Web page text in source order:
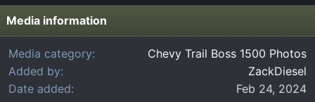
Media information
Media category
Chevy Trail Boss 1500 Photos
Added by
ZackDiesel
Date added
Feb 24, 2024